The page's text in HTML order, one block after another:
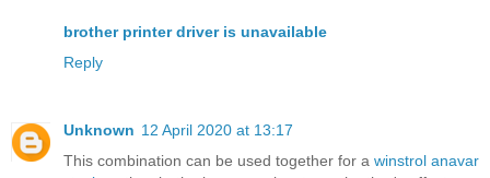
brother printer driver is unavailable
Reply
Unknown 12 April 2020 at 13:17
This combination can be used together for a winstrol anavar